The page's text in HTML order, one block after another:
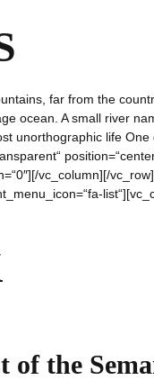
far from the
ocean. A small river
unorthographic life
vc_column][/
of the